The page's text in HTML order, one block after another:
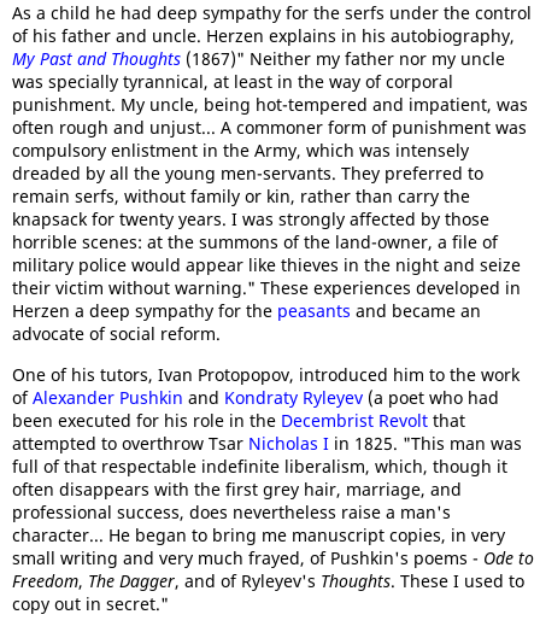
As a child he had deep sympathy for the serfs under the control
of his father and uncle. Herzen explains in his autobiography,
My Past and Thoughts (1867)" Neither my father nor my uncle
was specially tyrannical, at least in the way of corporal
punishment. My uncle, being hot-tempered and impatient, was
often rough and unjust... A commoner form of punishment was
compulsory enlistment in the Army, which was intensely
dreaded by all the young men-servants. They preferred to
remain serfs, without family or kin, rather than carry the
knapsack for twenty years. I was strongly affected by those
horrible scenes: at the summons of the land-owner, a file of
military police would appear like thieves in the night and seize
their victim without warning." These experiences developed in
Herzen a deep sympathy for the peasants and became an
advocate of social reform.
One of his tutors, Ivan Protopopov, introduced him to the work
ofAlexander Pushkin and Kondraty Ryleyev (a poet who had
been executed for his role in the Decembrist Revolt that
attempted to overthrow Tsar Nicholas I in 1825. "This man was
full of that respectable indefinite liberalism, which, though it
often disappears with the first grey hair, marriage, and
professional success, does nevertheless raise a man's
character... He began to bring me manuscript copies, in very
small writing and very much frayed, of Pushkin's poems - Ode to
Freedom, The Dagger, and of Ryleyev's Thoughts. These I used to
copy out in secret."